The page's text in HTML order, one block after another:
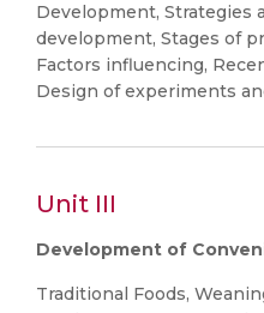
Development, Strategies
development, Stages of
Factors influencing,
Design of experiments
Unit III
Development of
Traditional Foods,